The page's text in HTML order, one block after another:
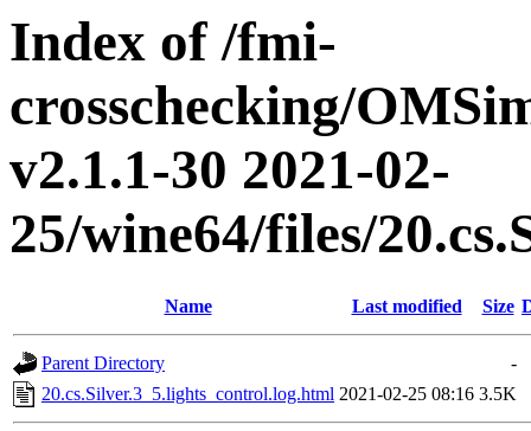
Index of /fmi-
crosschecking/
v2.1.1-30 2021-02-
25/wine64/files/
Name Last modified Size
Parent Directory
-
20.cs.Silver.3_5.lights_control.log.html 2021-02-25 08:16 3.5K